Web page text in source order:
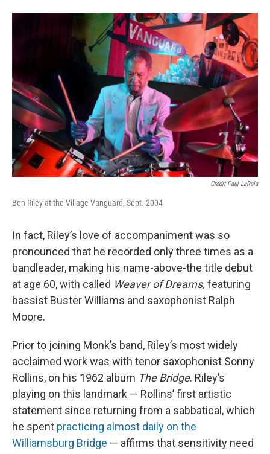
Credit Paul LaRaia
Ben Riley at the Village Vanguard, Sept. 2004
In fact, Riley’s love of accompaniment was so
pronounced that he recorded only three times as a
bandleader, making his name-above-the title debut
at age 60, with called Weaver of Dreams, featuring
bassist Buster Williams and saxophonist Ralph
Moore.
Prior to joining Monk’s band, Riley’s most widely
acclaimed work was with tenor saxophonist Sonny
Rollins, on his 1962 album The Bridge. Riley’s
playing on this landmark — Rollins’ first artistic
statement since returning from a sabbatical, which
he spent practicing almost daily on the
Williamsburg Bridge — affirms that sensitivity need